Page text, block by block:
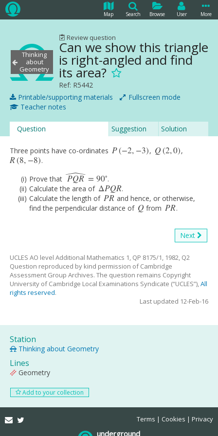
Map Search Browse User More
Thinking
about
Geometry
Review question
Can we show this triangle
is right-angled and find
its area?
Ref: R5442
Printable/supporting materials
Fullscreen mode
Teacher notes
Question Suggestion Solution
Three points have co-ordinates P(−2,−3)
P(−2,−3 ) , Q(2,0)
Q( 2,0) ,
R(8,−8)
R(8,− 8) .
Prove that PQR
ˆ = 90∘
PQR^= 90 ∘
.
Calculate the area of ΔPQR
ΔPQR .
Calculate the length of PR
PR and hence, or otherwise,
find the perpendicular distance of Q
Q from PR
PR .
Next
UCLES AO level Additional Mathematics 1, QP 8175/1, 1982, Q2
Question reproduced by kind permission of Cambridge
Assessment Group Archives. The question remains Copyright
University of Cambridge Local Examinations Syndicate (“UCLES”),All
rights reserved.
Last updated 12-Feb-16
Station
Thinking about Geometry
Lines
Geometry
Add to your collection
Email Terms Cookies Privacy
underground